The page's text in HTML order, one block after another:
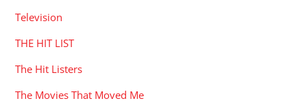
Television
THE HIT LIST
The Hit Listers
The Movies That Moved Me